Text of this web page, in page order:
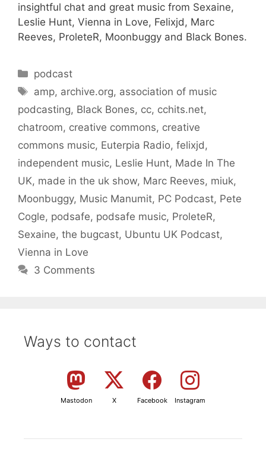
insightful chat and great music from Sexaine,
Leslie Hunt, Vienna in Love, Felixjd, Marc
Reeves, ProleteR, Moonbuggy and Black Bones.
Categories
podcast
Tags
amp, archive.org, association of music
podcasting, Black Bones, cc, cchits.net,
chatroom, creative commons, creative
commons music, Euterpia Radio, felixjd ,
independent music, Leslie Hunt, Made In The
UK, made in the uk show, Marc Reeves, miuk,
Moonbuggy, Music Manumit, PC Podcast, Pete
Cogle, podsafe, podsafe music, ProleteR,
Sexaine, the bugcast, Ubuntu UK Podcast,
Vienna in Love
3 Comments
Ways to contact
Mastodon X Facebook Instagram